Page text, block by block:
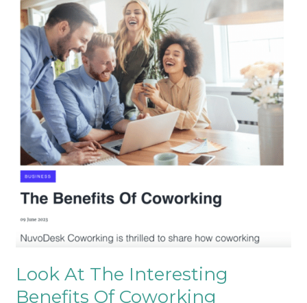
Look At The Interesting
Benefits Of Coworking
At
The
Interesting
Benefits
Of
Coworking